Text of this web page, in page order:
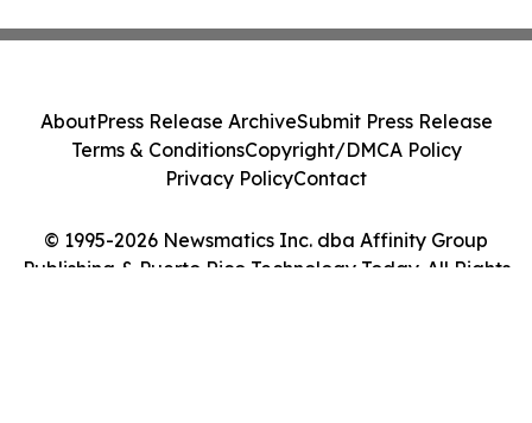
© 1995-2026 Newsmatics Inc. dba Affinity Group
Publishing & Puerto Rico Technology Today. All Rights
AboutPress Release ArchiveSubmit Press Release
Terms & ConditionsCopyright/DMCA Policy
Privacy PolicyContact